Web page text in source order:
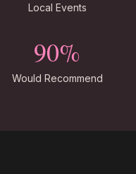
Local Events
90%
Would Recommend